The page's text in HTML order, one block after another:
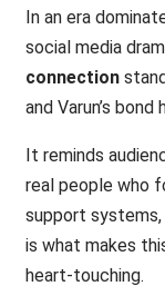
In an era
social media
connection
and Varun’s
It reminds
real people who
support
is what makes
heart-touching.